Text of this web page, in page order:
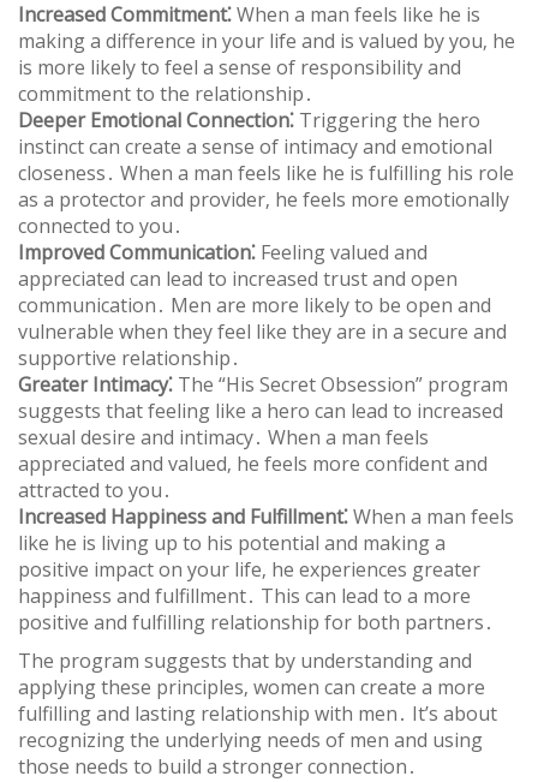
Increased Commitment⁚When a man feels like he is
making a difference in your life and is valued by you‚ he
is more likely to feel a sense of responsibility and
commitment to the relationship․
Deeper Emotional Connection⁚ Triggering the hero
instinct can create a sense of intimacy and emotional
closeness․ When a man feels like he is fulfilling his role
as a protector and provider‚ he feels more emotionally
connected to you․
Improved Communication⁚ Feeling valued and
appreciated can lead to increased trust and open
communication․ Men are more likely to be open and
vulnerable when they feel like they are in a secure and
supportive relationship․
Greater Intimacy⁚ The “His Secret Obsession” program
suggests that feeling like a hero can lead to increased
sexual desire and intimacy․ When a man feels
appreciated and valued‚ he feels more confident and
attracted to you․
Increased Happiness and Fulfillment⁚When a man feels
like he is living up to his potential and making a
positive impact on your life‚ he experiences greater
happiness and fulfillment․ This can lead to a more
positive and fulfilling relationship for both partners․
The program suggests that by understanding and
applying these principles‚ women can create a more
fulfilling and lasting relationship with men․ It’s about
recognizing the underlying needs of men and using
those needs to build a stronger connection․